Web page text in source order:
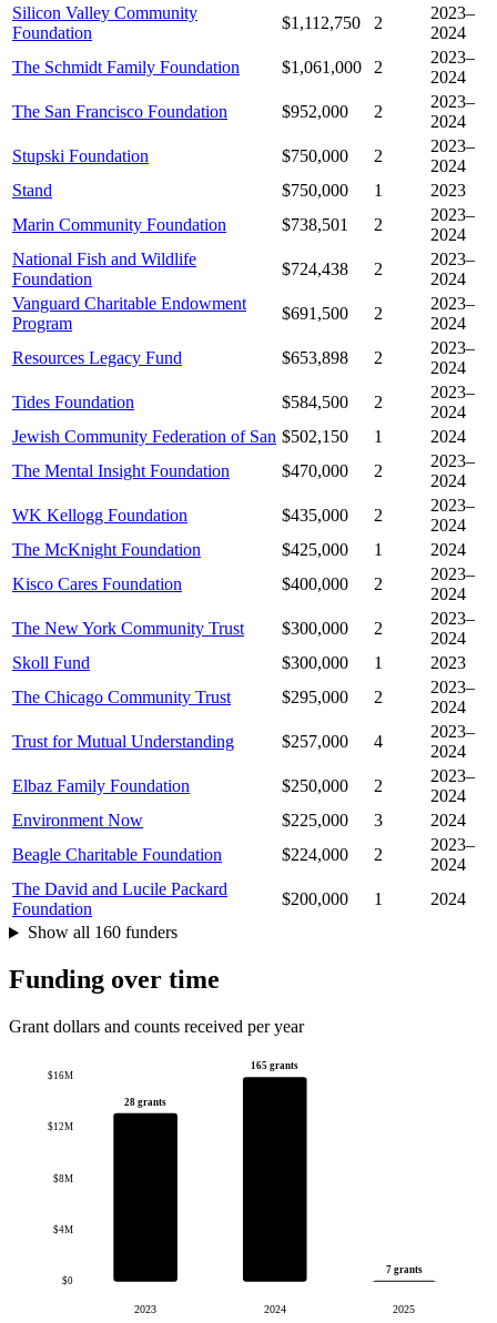
Silicon Valley Community
Foundation
$1,112,750 2
2023–
2024
The Schmidt Family Foundation
$1,061,000 2
2023–
2024
The San Francisco Foundation
$952,000 2
2023–
2024
Stupski Foundation
$750,000 2
2023–
2024
Stand
$750,000 1
2023
Marin Community Foundation
$738,501 2
2023–
2024
National Fish and Wildlife
Foundation
$724,438 2
2023–
2024
Vanguard Charitable Endowment
Program
$691,500 2
2023–
2024
Resources Legacy Fund
$653,898 2
2023–
2024
Tides Foundation
$584,500 2
2023–
2024
Jewish Community Federation of San $502,150 1
2024
The Mental Insight Foundation
$470,000 2
2023–
2024
WK Kellogg Foundation
$435,000 2
2023–
2024
The McKnight Foundation
$425,000 1
2024
Kisco Cares Foundation
$400,000 2
2023–
2024
The New York Community Trust
$300,000 2
2023–
2024
Skoll Fund
$300,000 1
2023
The Chicago Community Trust
$295,000 2
2023–
2024
Trust for Mutual Understanding
$257,000 4
2023–
2024
Elbaz Family Foundation
$250,000 2
2023–
2024
Environment Now
$225,000 3
2024
Beagle Charitable Foundation
$224,000 2
2023–
2024
The David and Lucile Packard
Foundation
$200,000 1
2024
Show all 160 funders
Funding over time
Grant dollars and counts received per year
$0
$4M
$8M
$12M
$16M
28 grants
2023
165 grants
2024
7 grants
2025